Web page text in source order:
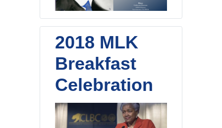
2018 MLK
Breakfast
Celebration